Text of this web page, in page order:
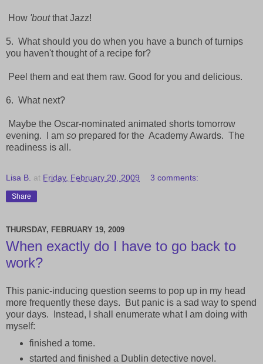
How 'boutthat Jazz!
5. What should you do when you have a bunch of turnips
you haven't thought of a recipe for?
Peel them and eat them raw. Good for you and delicious.
6. What next?
Maybe the Oscar-nominated animated shorts tomorrow
evening. I am so prepared for the Academy Awards. The
readiness is all.
Lisa B. at Friday, February 20, 2009 3 comments:
Share
THURSDAY, FEBRUARY 19, 2009
When exactly do I have to go back to
work?
This panic-inducing question seems to pop up in my head
more frequently these days. But panic is a sad way to spend
your days. Instead, I shall enumerate what I am doing with
myself:
finished a tome.
started and finished a Dublin detective novel.